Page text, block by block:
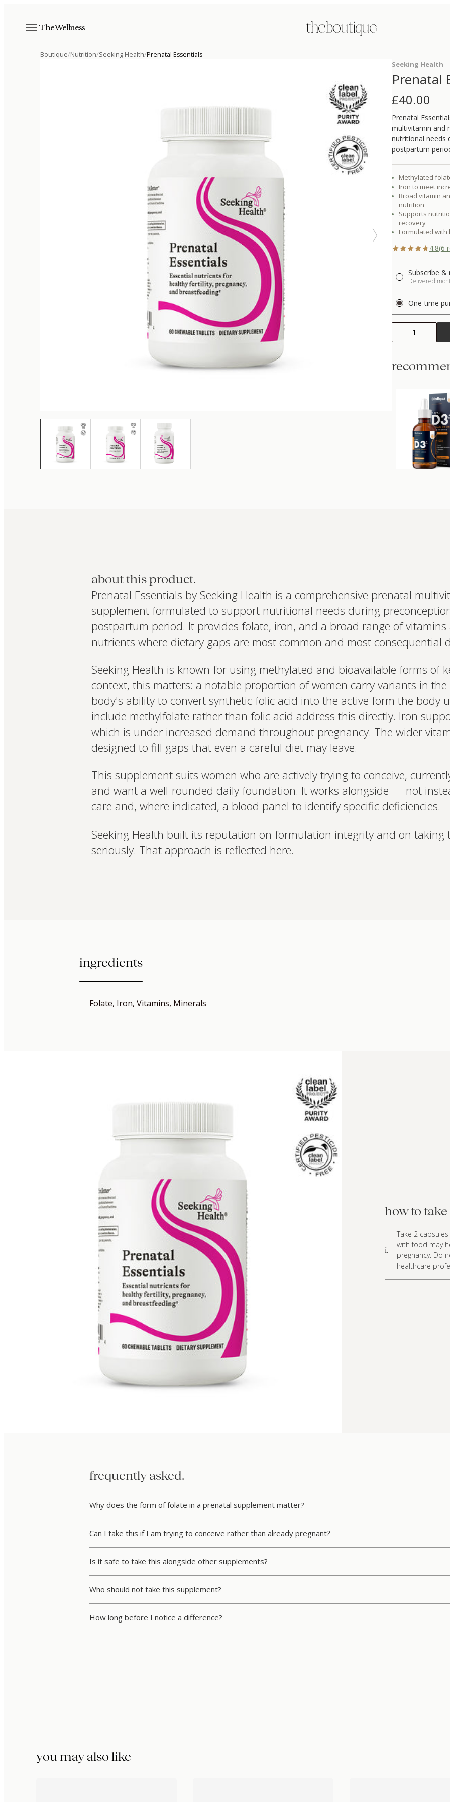
The Wellness the boutique
Boutique/Nutrition/Seeking Health/Prenatal Essentials
Seeking Health
Prenatal
£40.00
Prenatal
multivitamin and
nutritional needs
postpartum
Methylated
Iron to meet
Broad vitamin
nutrition
Supports
recovery
Formulated
4.8(6
Subscribe
Delivered
One-time
1
Interested
Set up your
and test results.
on your unique
based.
about this product.
Prenatal Essentials by Seeking Health is a comprehensive prenatal
supplement formulated to support nutritional needs during
postpartum period. It provides folate, iron, and a broad range of
nutrients where dietary gaps are most common and most consequential
Seeking Health is known for using methylated and bioavailable forms of
context, this matters: a notable proportion of women carry variants in the
body's ability to convert synthetic folic acid into the active form the body
include methylfolate rather than folic acid address this directly. Iron
which is under increased demand throughout pregnancy. The wider
designed to fill gaps that even a careful diet may leave.
This supplement suits women who are actively trying to conceive,
and want a well-rounded daily foundation. It works alongside — not
care and, where indicated, a blood panel to identify specific deficiencies.
Seeking Health built its reputation on formulation integrity and on taking
seriously. That approach is reflected here.
ingredients
Folate, Iron, Vitamins, Minerals
how to
i.
Take 2
with food may
pregnancy. Do
healthcare
frequently asked.
Why does the form of folate in a prenatal supplement matter?
Can I take this if I am trying to conceive rather than already pregnant?
Is it safe to take this alongside other supplements?
Who should not take this supplement?
How long before I notice a difference?
you may also like